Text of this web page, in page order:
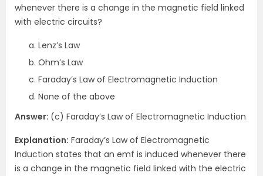
whenever there is a change in the magnetic field linked
with electric circuits?
Lenz’s Law
Ohm’s Law
Faraday’s Law of Electromagnetic Induction
None of the above
Answer: (c) Faraday’s Law of Electromagnetic Induction
Explanation: Faraday’s Law of Electromagnetic
Induction states that an emf is induced whenever there
is a change in the magnetic field linked with the electric